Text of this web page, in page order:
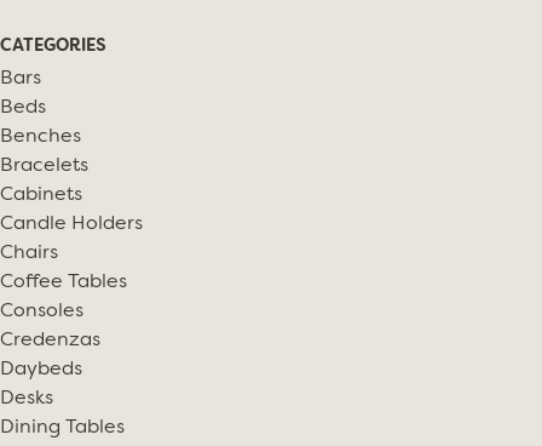
CATEGORIES
Bars
Beds
Benches
Bracelets
Cabinets
Candle Holders
Chairs
Coffee Tables
Consoles
Credenzas
Daybeds
Desks
Dining Tables